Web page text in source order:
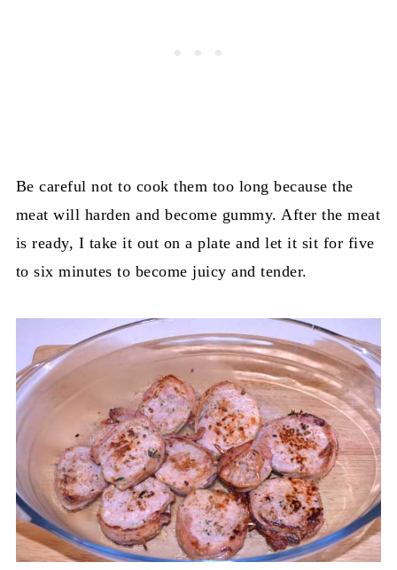
Be careful not to cook them too long because the
meat will harden and become gummy. After the meat
is ready, I take it out on a plate and let it sit for five
to six minutes to become juicy and tender.